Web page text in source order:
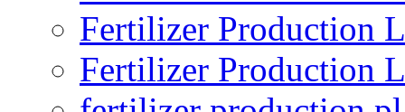
Fertilizer Production
Fertilizer Production